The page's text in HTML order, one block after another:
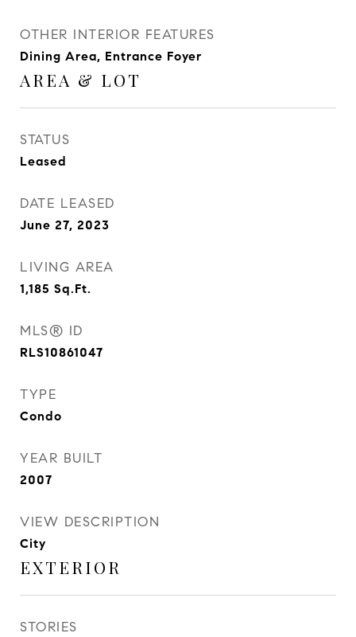
OTHER INTERIOR FEATURES
Dining Area, Entrance Foyer
AREA & LOT
STATUS
Leased
DATE LEASED
June 27, 2023
LIVING AREA
1,185 Sq.Ft.
MLS® ID
RLS10861047
TYPE
Condo
YEAR BUILT
2007
VIEW DESCRIPTION
City
EXTERIOR
STORIES